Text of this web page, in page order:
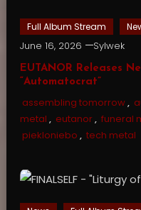
Full Album Stream
June 16, 2026 Sylwek
EUTANOR Releases
“Automatocrat”
assembling tomorrow,
metal , eutanor, funeral
piekloniebo , tech metal